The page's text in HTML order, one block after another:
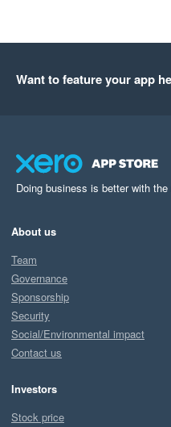
Want to feature your app
Doing business is better with the
About us
Team
Governance
Sponsorship
Security
Social/Environmental impact
Contact us
Investors
Stock price